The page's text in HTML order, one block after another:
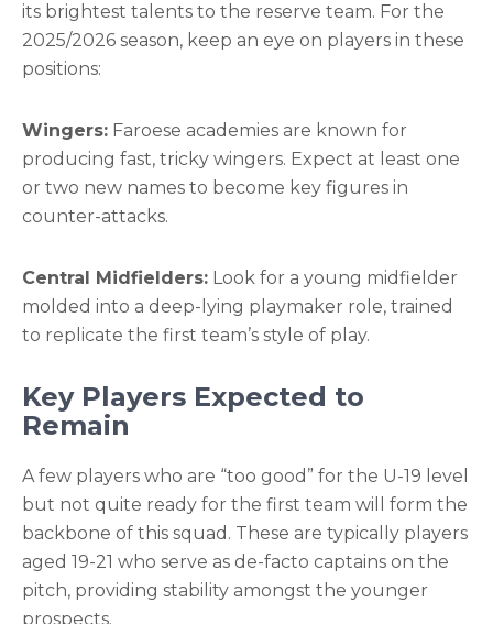
its brightest talents to the reserve team. For the
2025/2026 season, keep an eye on players in these
positions:
Wingers: Faroese academies are known for
producing fast, tricky wingers. Expect at least one
or two new names to become key figures in
counter-attacks.
Central Midfielders: Look for a young midfielder
molded into a deep-lying playmaker role, trained
to replicate the first team’s style of play.
Key Players Expected to
Remain
A few players who are “too good” for the U-19 level
but not quite ready for the first team will form the
backbone of this squad. These are typically players
aged 19-21 who serve as de-facto captains on the
pitch, providing stability amongst the younger
prospects.